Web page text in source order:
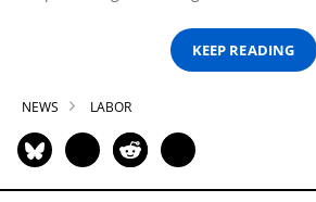
KEEP READING
NEWS LABOR